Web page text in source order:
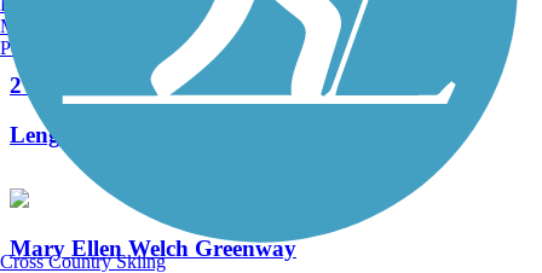
South Bay Harbor Trail
2 Reviews
Length:
Mary Ellen Welch Greenway
Manchester, NH
Portland, ME
Cross Country Skiing